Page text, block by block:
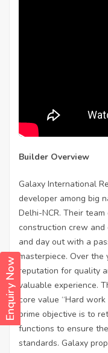
Enquiry Now
Builder Overview
Galaxy International
developer among big
Delhi-NCR. Their
construction crew
and day out with a
masterpiece. Over the
reputation for quality
valuable experience.
core value “Hard
prime objective is to
functions to ensure
standards. Galaxy